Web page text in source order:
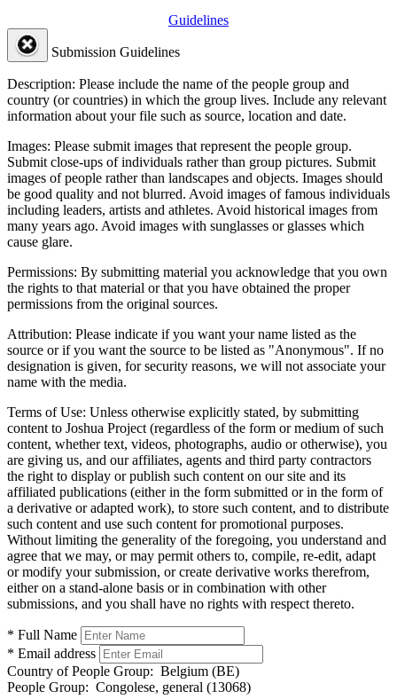
Guidelines
Submission Guidelines
Description: Please include the name of the people group and
country (or countries) in which the group lives. Include any relevant
information about your file such as source, location and date.
Images: Please submit images that represent the people group.
Submit close-ups of individuals rather than group pictures. Submit
images of people rather than landscapes and objects. Images should
be good quality and not blurred. Avoid images of famous individuals
including leaders, artists and athletes. Avoid historical images from
many years ago. Avoid images with sunglasses or glasses which
cause glare.
Permissions: By submitting material you acknowledge that you own
the rights to that material or that you have obtained the proper
permissions from the original sources.
Attribution: Please indicate if you want your name listed as the
source or if you want the source to be listed as "Anonymous". If no
designation is given, for security reasons, we will not associate your
name with the media.
Terms of Use: Unless otherwise explicitly stated, by submitting
content to Joshua Project (regardless of the form or medium of such
content, whether text, videos, photographs, audio or otherwise), you
are giving us, and our affiliates, agents and third party contractors
the right to display or publish such content on our site and its
affiliated publications (either in the form submitted or in the form of
a derivative or adapted work), to store such content, and to distribute
such content and use such content for promotional purposes.
Without limiting the generality of the foregoing, you understand and
agree that we may, or may permit others to, compile, re-edit, adapt
or modify your submission, or create derivative works therefrom,
either on a stand-alone basis or in combination with other
submissions, and you shall have no rights with respect thereto.
* Full Name
* Email address
Country of People Group: Belgium (BE)
People Group: Congolese, general (13068)